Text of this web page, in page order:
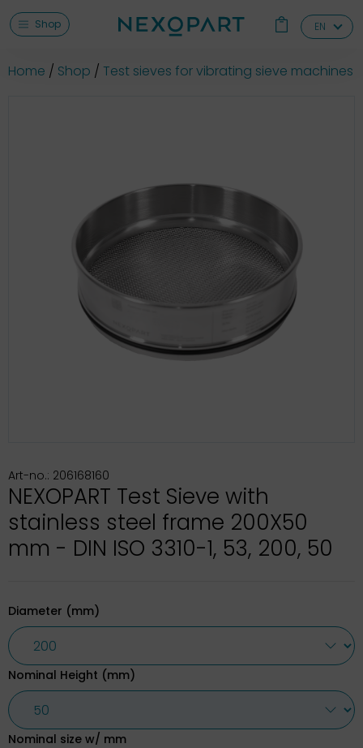
Shop EN
Home Shop Test sieves for vibrating sieve machines
Art-no.: 206168160
NEXOPART Test Sieve with
stainless steel frame 200X50
mm - DIN ISO 3310-1, 53, 200, 50
Diameter (mm)
Nominal Height (mm)
Nominal size w/ mm